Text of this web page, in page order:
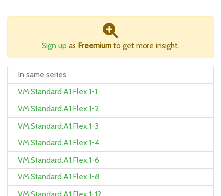
Sign up as Freemium to get more insight.
In same series
VM.Standard.A1.Flex.1-1
VM.Standard.A1.Flex.1-2
VM.Standard.A1.Flex.1-3
VM.Standard.A1.Flex.1-4
VM.Standard.A1.Flex.1-6
VM.Standard.A1.Flex.1-8
VM.Standard.A1.Flex.1-12